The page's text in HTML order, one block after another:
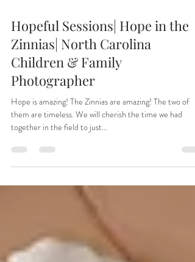
Aug 26, 2025
Hopeful Sessions| Hope in the
Zinnias| North Carolina
Children & Family
Photographer
Hope is amazing! The Zinnias are amazing! The two of
together in the field to just...